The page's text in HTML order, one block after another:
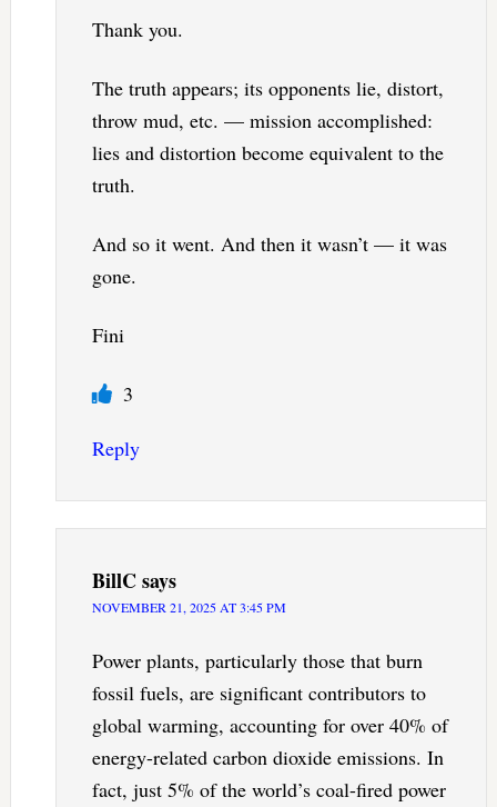
Thank you.
The truth appears; its opponents lie, distort,
throw mud, etc. — mission accomplished:
lies and distortion become equivalent to the
truth.
And so it went. And then it wasn’t — it was
gone.
Fini
3
Reply
BillCsays
NOVEMBER 21, 2025 AT 3:45 PM
Power plants, particularly those that burn
fossil fuels, are significant contributors to
global warming, accounting for over 40% of
energy-related carbon dioxide emissions. In
fact, just 5% of the world’s coal-fired power